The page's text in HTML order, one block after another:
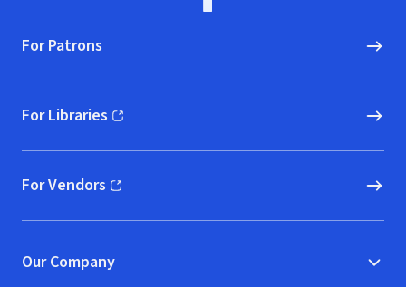
For Patrons
For Libraries
(opens in new window)
For Vendors
(opens in new window)
Our Company